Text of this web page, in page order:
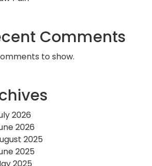
Comments
to show.
2026
2026
2025
2025